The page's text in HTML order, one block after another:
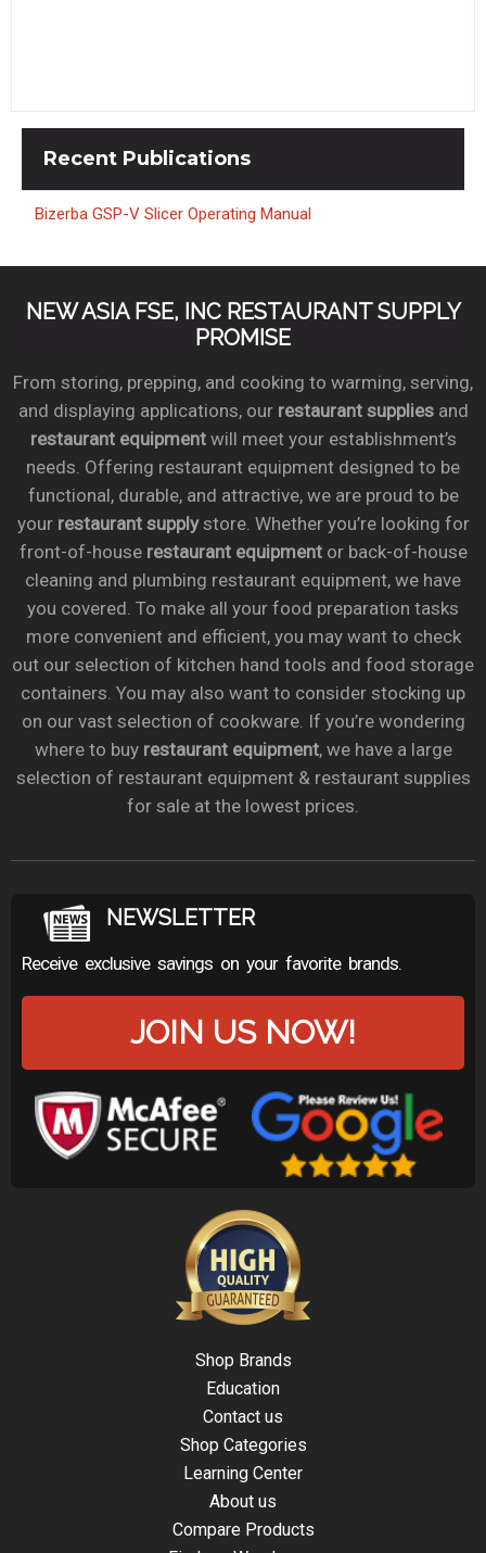
Recent Publications
Bizerba GSP-V Slicer Operating Manual
NEW ASIA FSE, INC RESTAURANT SUPPLY
PROMISE
From storing, prepping, and cooking to warming, serving,
and displaying applications, our restaurant suppliesand
restaurant equipmentwill meet your establishment’s
needs. Offering restaurant equipment designed to be
functional, durable, and attractive, we are proud to be
your restaurant supplystore. Whether you’re looking for
front-of-house restaurant equipmentor back-of-house
cleaning and plumbing restaurant equipment, we have
you covered. To make all your food preparation tasks
more convenient and efficient, you may want to check
out our selection of kitchen hand tools and food storage
containers. You may also want to consider stocking up
on our vast selection of cookware. If you’re wondering
where to buy restaurant equipment, we have a large
selection of restaurant equipment & restaurant supplies
for sale at the lowest prices.
NEWSLETTER
Receive exclusive savings on your favorite brands.
JOIN US NOW!
Shop Brands
Education
Contact us
Shop Categories
Learning Center
About us
Compare Products